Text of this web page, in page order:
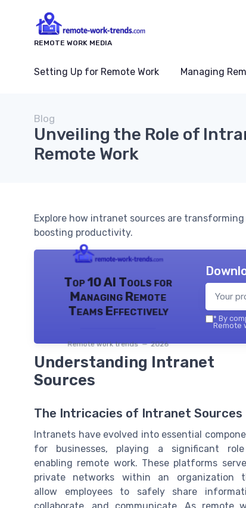
REMOTE WORK MEDIA
Setting Up for Remote Work Managing
Blog
Unveiling the Role of
Remote Work
Explore how intranet sources are
boosting productivity.
Top 10 AI Tools for
Managing Remote
Teams Effectively
Remote work trends — 2026
* By
Remote
Understanding Intranet
Sources
The Intricacies of Intranet Sources
Intranets have evolved into essential
for businesses, playing a significant
enabling remote work. These platforms
private networks within an organization
allow employees to safely share